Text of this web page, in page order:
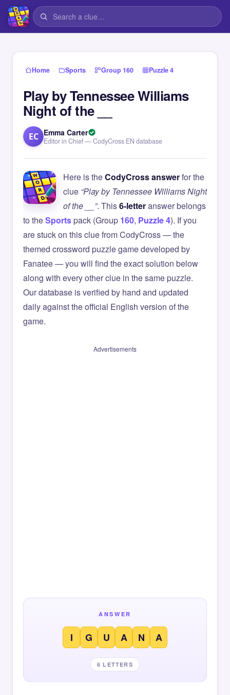
Home › Sports › Group 160 › Puzzle 4
Play by Tennessee Williams
Night of the __
EC Emma Carter
Editor in Chief — CodyCross EN database
Here is theCodyCross answerfor the
clue “Play by Tennessee Williams Night
of the __”. This6-letteranswer belongs
to theSportspack (Group 160, Puzzle 4). If you
are stuck on this clue from CodyCross — the
themed crossword puzzle game developed by
Fanatee — you will find the exact solution below
along with every other clue in the same puzzle.
Our database is verified by hand and updated
daily against the official English version of the
game.
Advertisements
ANSWER
I G U A N A
6 LETTERS